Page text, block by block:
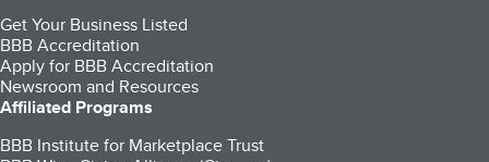
Get Your Business Listed
BBB Accreditation
Apply for BBB Accreditation
Newsroom and Resources
Affiliated Programs
BBB Institute for Marketplace Trust